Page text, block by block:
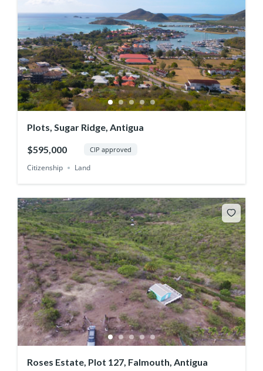
Plots, Sugar Ridge, Antigua
$595,000 CIP approved
Citizenship Land
Roses Estate, Plot 127, Falmouth, Antigua